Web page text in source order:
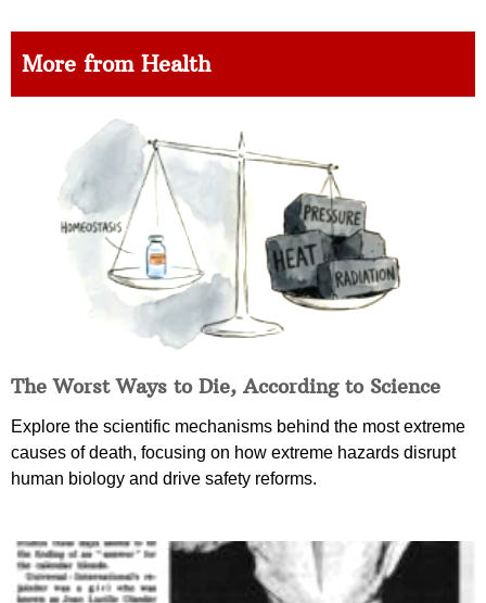
More from Health
The Worst Ways to Die, According to Science
Explore the scientific mechanisms behind the most extreme
causes of death, focusing on how extreme hazards disrupt
human biology and drive safety reforms.